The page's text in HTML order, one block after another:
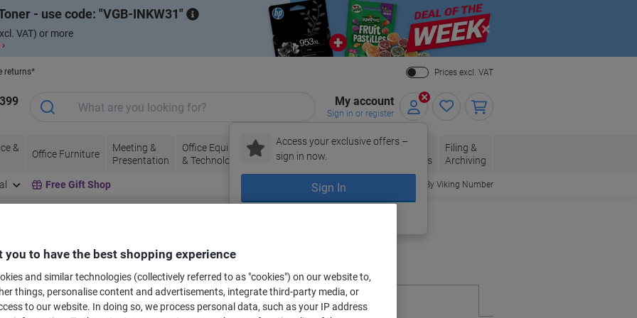
- use code: VGB-INKW31
VAT) or more
Close
returns*
Prices excl. VAT
My account
Sign in or register
Access your exclusive offers –
sign in now.
Sign In
&
Office Furniture
Meeting &
Presentation
Office Equipment
& Technology
Ink &
Toner
Paper, Envelopes
& Packaging
Office
Supplies
Filing &
Archiving
Free Gift Shop Order By Viking Number
for your printer
Select the Brand, Series & Model from the options below
you to have the best shopping experience
and similar technologies (collectively referred to as "cookies") on our website to,
things, personalise content and advertisements, integrate third-party media, or
to our website. In doing so, we process personal data, such as your IP address